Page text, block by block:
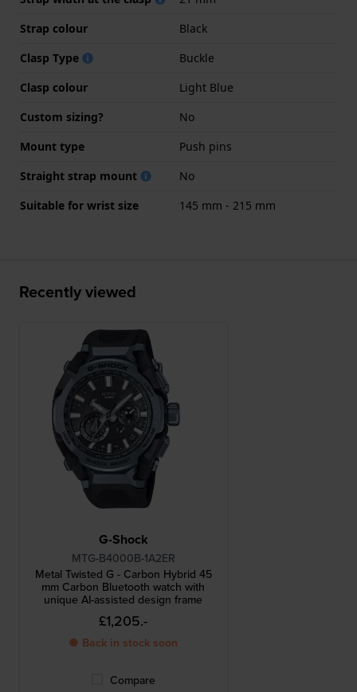
Strap colour
Black
Clasp Type
Buckle
Clasp colour
Light Blue
Custom sizing?
No
Mount type
Push pins
Straight strap mount
No
Suitable for wrist size
145 mm - 215 mm
Recently viewed
G-Shock
MTG-B4000B-1A2ER
Metal Twisted G - Carbon Hybrid 45
mm Carbon Bluetooth watch with
unique AI-assisted design frame
£1,205.-
● Back in stock soon
Compare